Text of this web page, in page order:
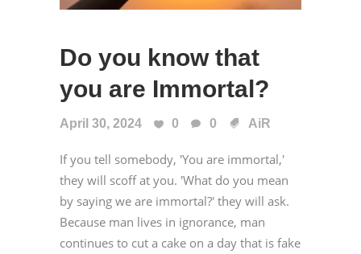
Do you know that
you are Immortal?
April 30, 2024 0 0 AiR
If you tell somebody, 'You are immortal,'
they will scoff at you. 'What do you mean
by saying we are immortal?' they will ask.
Because man lives in ignorance, man
continues to cut a cake on a day that is fake